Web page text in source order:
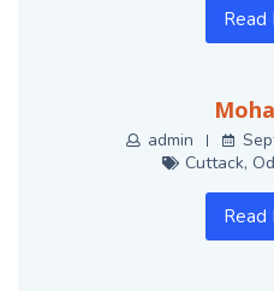
Read
admin
Cuttack,
Read